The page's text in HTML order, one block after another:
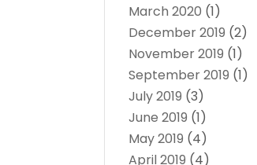
March 2020 (1)
December 2019 (2)
November 2019 (1)
September 2019 (1)
July 2019 (3)
June 2019 (1)
May 2019 (4)
April 2019 (4)